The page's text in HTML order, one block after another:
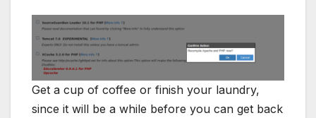
Get a cup of coffee or finish your laundry,
since it will be a while before you can get back